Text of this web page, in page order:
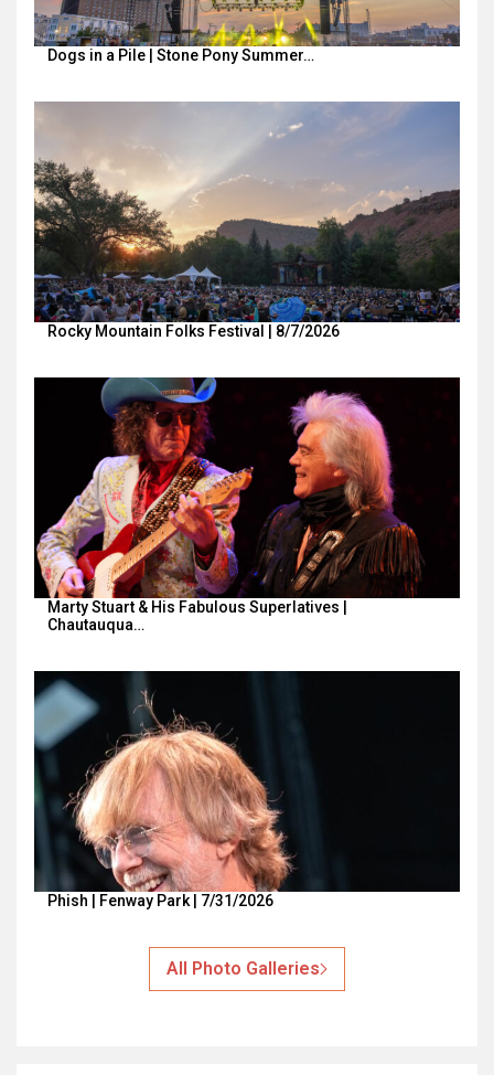
Dogs in a Pile | Stone Pony Summer…
Rocky Mountain Folks Festival | 8/7/2026
Marty Stuart & His Fabulous Superlatives |
Chautauqua…
Phish | Fenway Park | 7/31/2026
All Photo Galleries